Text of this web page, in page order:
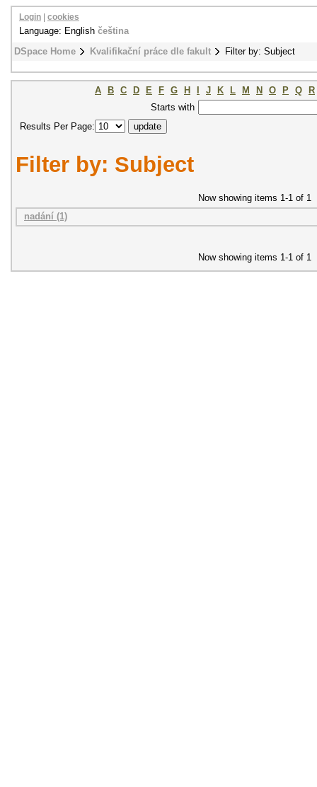
DSpace Home Kvalifikační práce dle fakult Filter by: Subject
Login cookies
Language: English čeština
A B C D E F G H J K L M N O P Q
R
Starts with
Results Per Page:
Filter by: Subject
Now showing items 1-1 of 1
nadání (1)
Now showing items 1-1 of 1